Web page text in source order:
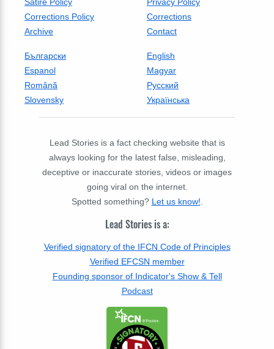
Corrections Policy
Corrections
Archive
Contact
Български
English
Espanol
Magyar
Română
Русский
Slovensky
Українська
Lead Stories is a fact checking website that is
always looking for the latest false, misleading,
deceptive or inaccurate stories, videos or images
going viral on the internet.
Spotted something? Let us know!
Lead Stories is a:
Verified signatory of the IFCN Code of Principles
Verified EFCSN member
Founding sponsor of Indicator's Show & Tell
Podcast